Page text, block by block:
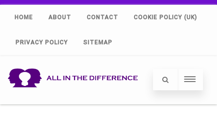
HOME ABOUT CONTACT COOKIE POLICY (UK)
PRIVACY POLICY SITEMAP